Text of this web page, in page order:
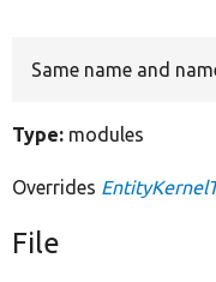
Same name and
Type: modules
Overrides
File